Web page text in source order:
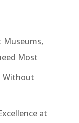
Museums,
Most
Without
at